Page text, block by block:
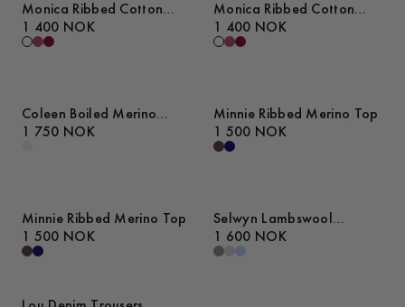
Monica Ribbed Cotton
Sweater
1 400 NOK
Monica Ribbed Cotton
Sweater
1 400 NOK
Coleen Boiled Merino
Sweater
1 750 NOK
Minnie Ribbed Merino Top
1 500 NOK
Minnie Ribbed Merino Top
1 500 NOK
Selwyn Lambswool
Sweater
1 600 NOK